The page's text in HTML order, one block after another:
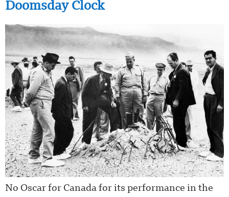
Doomsday Clock
No Oscar for Canada for its performance in the